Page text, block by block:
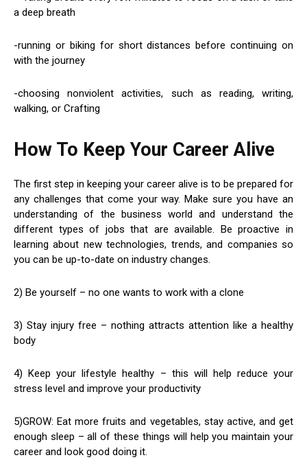
a deep breath
-running or biking for short distances before continuing on
with the journey
-choosing nonviolent activities, such as reading, writing,
walking, or Crafting
How To Keep Your Career Alive
The first step in keeping your career alive is to be prepared for
any challenges that come your way. Make sure you have an
understanding of the business world and understand the
different types of jobs that are available. Be proactive in
learning about new technologies, trends, and companies so
you can be up-to-date on industry changes.
2) Be yourself – no one wants to work with a clone
3) Stay injury free – nothing attracts attention like a healthy
body
4) Keep your lifestyle healthy – this will help reduce your
stress level and improve your productivity
5)GROW: Eat more fruits and vegetables, stay active, and get
enough sleep – all of these things will help you maintain your
career and look good doing it.